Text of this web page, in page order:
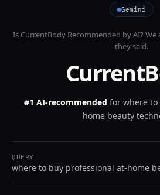
Gemini
Is CurrentBodyRecommended by AI? We
they said.
#1 AI-recommended for where to
home beauty
QUERY
where to buy professional at-home